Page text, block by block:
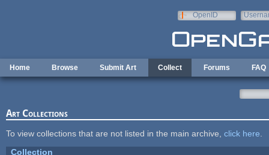
OpenID
Home Browse Submit Art Collect Forums FAQ
Art Collections
To view collections that are not listed in the main archive, click here
Collection